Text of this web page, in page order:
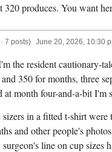
produces. You want
7 posts) June 20, 2026, 10:30
the resident cautionary-
350 for months, three
month four-and-a-bit I'm
in a fitted t-shirt were
and other people's
line on cup sizes